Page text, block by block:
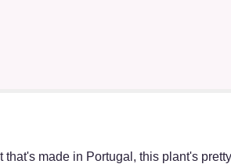
made in Portugal, this plant's